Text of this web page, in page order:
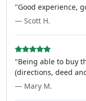
"Good experience,
— Scott H.
"Being able to buy
(directions, deed
— Mary M.